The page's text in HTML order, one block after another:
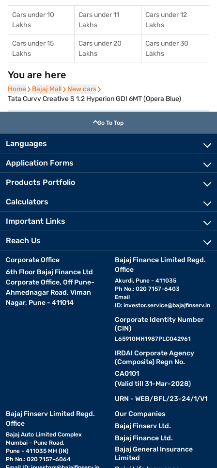
Cars under 10
Lakhs
Cars under 11
Lakhs
Cars under 12
Lakhs
Cars under 15
Lakhs
Cars under 20
Lakhs
Cars under 30
Lakhs
You are here
Home
Home Bajaj Mall
Bajaj Mall New cars
New cars
Tata Curvv Creative S 1.2 Hyperion GDI 6MT (Opera Blue)
Go To Top
Languages
Application Forms
Products Portfolio
Calculators
Important Links
Reach Us
Corporate Office
6th Floor Bajaj Finance Ltd
Corporate Office, Off Pune-
Ahmednagar Road, Viman
Nagar, Pune - 411014
Bajaj Finance Limited Regd.
Office
Akurdi, Pune - 411035
Ph No.: 020 7157-6403
Email
ID: investor.service@bajajfinserv.in
Corporate Identity Number
(CIN)
L65910MH1987PLC042961
IRDAI Corporate Agency
(Composite) Regn No.
CA0101
(Valid till 31-Mar-2028)
URN - WEB/BFL/23-24/1/V1
Bajaj Finserv Limited Regd.
Office
Bajaj Auto Limited Complex
Mumbai - Pune Road,
Pune - 411035 MH (IN)
Ph No.: 020 7157-6064
Our Companies
Bajaj Finserv Ltd.
Bajaj Finance Ltd.
Bajaj General Insurance
Limited